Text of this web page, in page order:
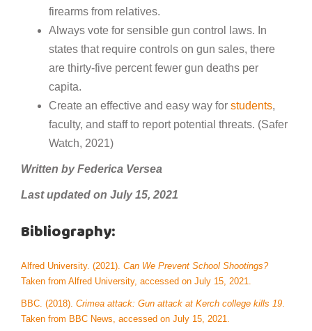
firearms from relatives.
Always vote for sensible gun control laws. In
states that require controls on gun sales, there
are thirty-five percent fewer gun deaths per
capita.
Create an effective and easy way for students,
faculty, and staff to report potential threats. (Safer
Watch, 2021)
Written by Federica Versea
Last updated on July 15, 2021
Bibliography:
Alfred University. (2021). Can We Prevent School Shootings?
Taken from Alfred University, accessed on July 15, 2021.
BBC. (2018). Crimea attack: Gun attack at Kerch college kills 19.
Taken from BBC News, accessed on July 15, 2021.